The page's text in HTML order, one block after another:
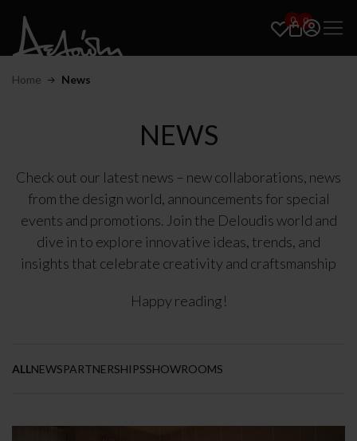
0 0
Home News
NEWS
Check out our latest news – new collaborations, news
from the design world, announcements for special
events and promotions. Join the Deloudis world and
dive in to explore innovative ideas, trends, and
insights that celebrate creativity and craftsmanship
Happy reading!
ALLNEWSPARTNERSHIPSSHOWROOMS